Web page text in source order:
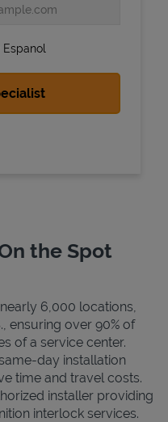
the Spot
6,000 locations,
ensuring over 90% of
of a service center.
day installation
time and travel costs.
installer providing
interlock services.